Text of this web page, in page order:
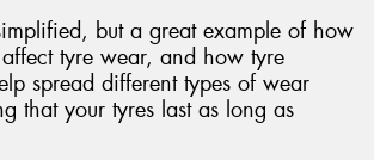
but a great example of how
tyre wear, and how tyre
spread different types of wear
that your tyres last as long as